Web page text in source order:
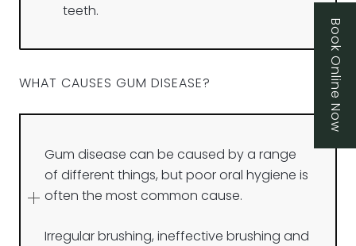
teeth.
WHAT CAUSES GUM DISEASE?
Gum disease can be caused by a range
of different things, but poor oral hygiene is
often the most common cause.
Irregular brushing, ineffective brushing and
Book Online Now